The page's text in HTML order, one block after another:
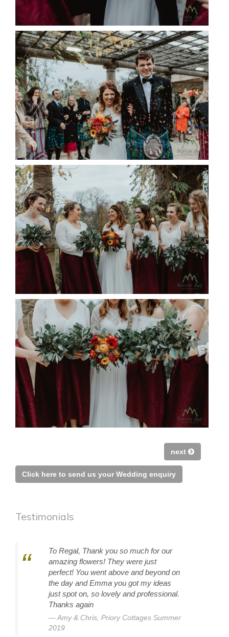
next
Click here to send us your Wedding enquiry
Testimonials
To Regal, Thank you so much for our
amazing flowers! They were just
perfect! You went above and beyond on
the day and Emma you got my ideas
just spot on, so lovely and professional.
Thanks again
Amy & Chris, Priory Cottages Summer
2019